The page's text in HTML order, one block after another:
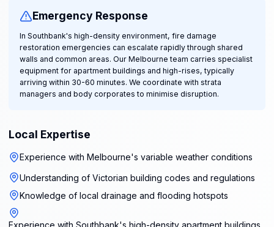
Emergency Response
In Southbank's high-density environment, fire damage
restoration emergencies can escalate rapidly through shared
walls and common areas. Our Melbourne team carries specialist
equipment for apartment buildings and high-rises, typically
arriving within 30-60 minutes. We coordinate with strata
managers and body corporates to minimise disruption.
Local Expertise
Experience with Melbourne's variable weather conditions
Understanding of Victorian building codes and regulations
Knowledge of local drainage and flooding hotspots
Experience with Southbank's high-density apartment buildings